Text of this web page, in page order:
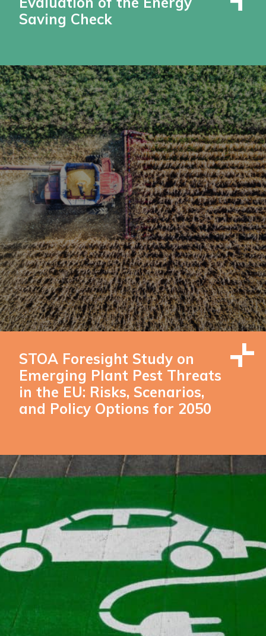
Saving Check
STOA Foresight Study on
Emerging Plant Pest Threats
in the EU: Risks, Scenarios,
and Policy Options for 2050